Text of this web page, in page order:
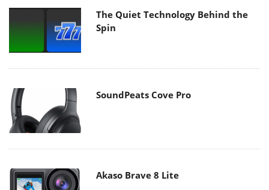
The Quiet Technology Behind the
Spin
SoundPeats Cove Pro
Akaso Brave 8 Lite